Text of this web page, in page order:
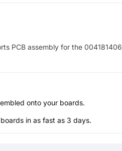
PCB assembly for the 004181406
onto your boards.
in as fast as 3 days.